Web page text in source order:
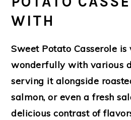
WITH
Sweet Potato Casserole
wonderfully with various
serving it alongside
salmon, or even a fresh
delicious contrast of